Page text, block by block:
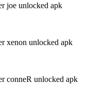
joe unlocked apk
xenon unlocked apk
conneR unlocked apk